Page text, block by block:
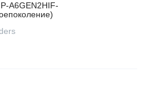
A6GEN2HIF-